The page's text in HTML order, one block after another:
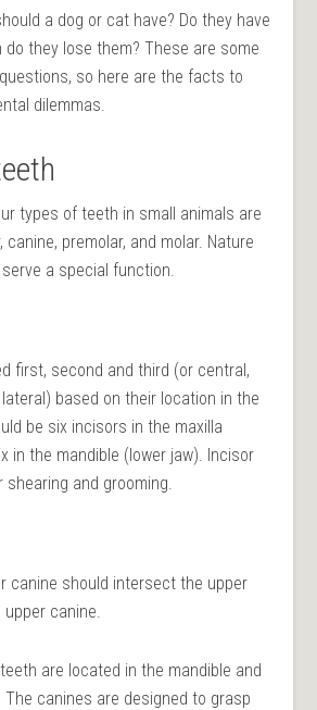
a dog or cat have? Do they have
do they lose them? These are some
so here are the facts to
dilemmas.
types of teeth in small animals are
canine, premolar, and molar. Nature
a special function.
first, second and third (or central,
based on their location in the
be six incisors in the maxilla
in the mandible (lower jaw). Incisor
and grooming.
canine should intersect the upper
canine.
are located in the mandible and
The canines are designed to grasp